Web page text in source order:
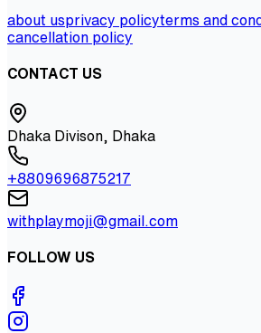
about usprivacy policyterms and
cancellation policy
CONTACT US
Dhaka Divison, Dhaka
+8809696875217
withplaymoji@gmail.com
FOLLOW US